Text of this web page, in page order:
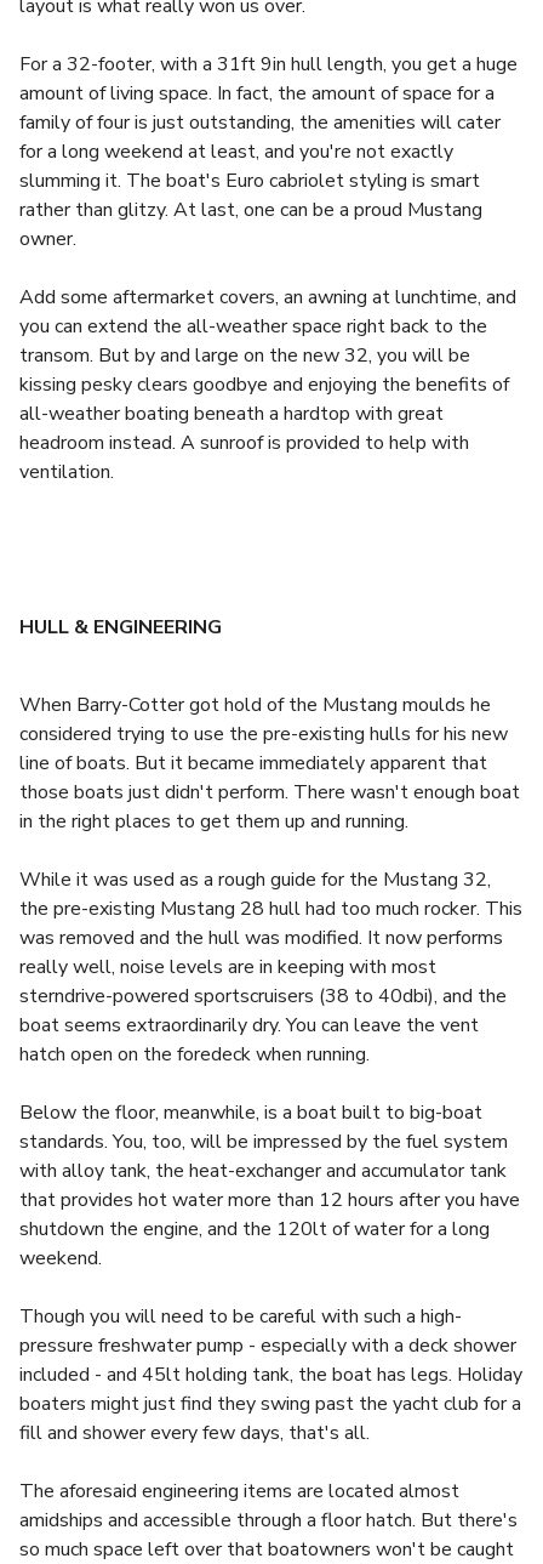
layout is what really won us over.
For a 32-footer, with a 31ft 9in hull length, you get a huge
amount of living space. In fact, the amount of space for a
family of four is just outstanding, the amenities will cater
for a long weekend at least, and you're not exactly
slumming it. The boat's Euro cabriolet styling is smart
rather than glitzy. At last, one can be a proud Mustang
owner.
Add some aftermarket covers, an awning at lunchtime, and
you can extend the all-weather space right back to the
transom. But by and large on the new 32, you will be
kissing pesky clears goodbye and enjoying the benefits of
all-weather boating beneath a hardtop with great
headroom instead. A sunroof is provided to help with
ventilation.
HULL & ENGINEERING
When Barry-Cotter got hold of the Mustang moulds he
considered trying to use the pre-existing hulls for his new
line of boats. But it became immediately apparent that
those boats just didn't perform. There wasn't enough boat
in the right places to get them up and running.
While it was used as a rough guide for the Mustang 32,
the pre-existing Mustang 28 hull had too much rocker. This
was removed and the hull was modified. It now performs
really well, noise levels are in keeping with most
sterndrive-powered sportscruisers (38 to 40dbi), and the
boat seems extraordinarily dry. You can leave the vent
hatch open on the foredeck when running.
Below the floor, meanwhile, is a boat built to big-boat
standards. You, too, will be impressed by the fuel system
with alloy tank, the heat-exchanger and accumulator tank
that provides hot water more than 12 hours after you have
shutdown the engine, and the 120lt of water for a long
weekend.
Though you will need to be careful with such a high-
pressure freshwater pump - especially with a deck shower
included - and 45lt holding tank, the boat has legs. Holiday
boaters might just find they swing past the yacht club for a
fill and shower every few days, that's all.
The aforesaid engineering items are located almost
amidships and accessible through a floor hatch. But there's
so much space left over that boatowners won't be caught